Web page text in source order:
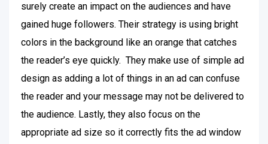
surely create an impact on the audiences and have
gained huge followers. Their strategy is using bright
colors in the background like an orange that catches
the reader’s eye quickly. They make use of simple ad
design as adding a lot of things in an ad can confuse
the reader and your message may not be delivered to
the audience. Lastly, they also focus on the
appropriate ad size so it correctly fits the ad window